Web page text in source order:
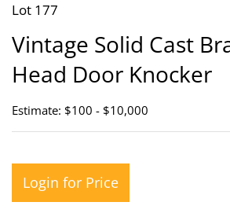
Lot 177
Vintage Solid Cast
Head Door Knocker
Estimate: $100 - $10,000
Login for Price